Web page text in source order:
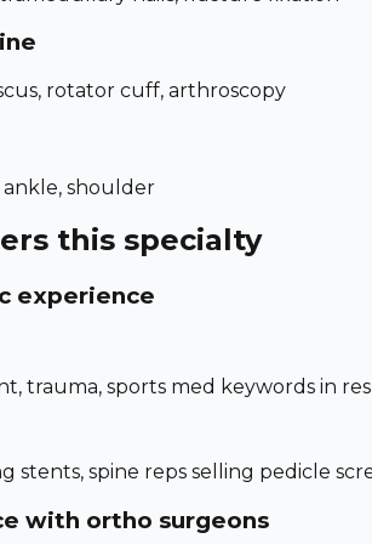
rotator cuff, arthroscopy
ankle, shoulder
this specialty
experience
trauma, sports med keywords in
stents, spine reps selling pedicle
with ortho surgeons